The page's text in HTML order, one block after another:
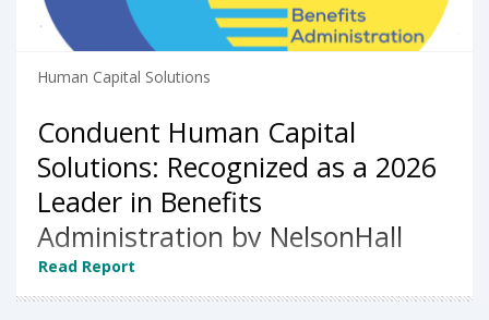
Human Capital Solutions
Conduent Human Capital
Solutions: Recognized as a 2026
Leader in Benefits
Administration by NelsonHall
Read Report